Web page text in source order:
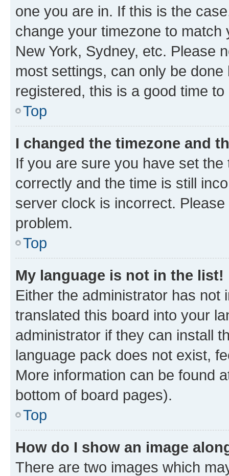
one you are in. If this is the
change your timezone to
New York, Sydney, etc. Please
most settings, can only be
registered, this is a good time to
Top
I changed the timezone and
If you are sure you have set
correctly and the time is still
server clock is incorrect.
problem.
Top
My language is not in the list!
Either the administrator has not
translated this board into your
administrator if they can install
language pack does not exist,
More information can be found
bottom of board pages).
Top
How do I show an image
There are two images which